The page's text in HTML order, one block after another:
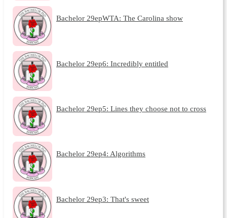
Bachelor 29epWTA: The Carolina show
Bachelor 29ep6: Incredibly entitled
Bachelor 29ep5: Lines they choose not to cross
Bachelor 29ep4: Algorithms
Bachelor 29ep3: That's sweet